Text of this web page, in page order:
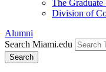
The Graduate
Division of
Alumni
Search Miami.edu
Search